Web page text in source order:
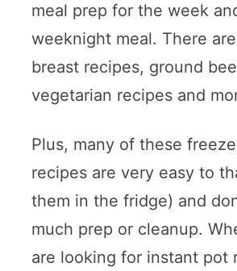
meal prep for the week
weeknight meal. There
breast recipes, ground
vegetarian recipes and
Plus, many of these
recipes are very easy to
them in the fridge) and
much prep or cleanup.
are looking for instant pot